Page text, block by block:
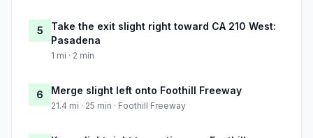
5
Take the exit slight right toward CA 210 West:
Pasadena
1 mi · 2 min
6 Merge slight left onto Foothill Freeway
21.4 mi · 25 min · Foothill Freeway